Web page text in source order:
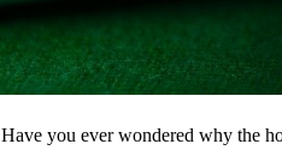
Have you ever wondered why the